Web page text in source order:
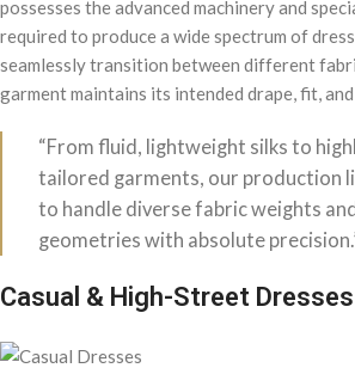
possesses the advanced machinery and
required to produce a wide spectrum of
seamlessly transition between different
garment maintains its intended drape, fit,
“From fluid, lightweight silks to
tailored garments, our production
to handle diverse fabric weights
geometries with absolute
Casual & High-Street Dresses